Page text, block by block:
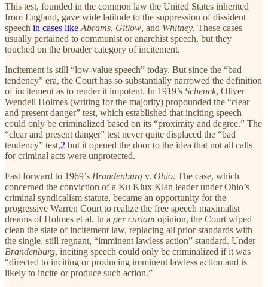
This test, founded in the common law the United States inherited
from England, gave wide latitude to the suppression of dissident
speech in cases like Abrams, Gitlow, and Whitney. These cases
usually pertained to communist or anarchist speech, but they
touched on the broader category of incitement.
Incitement is still “low-value speech” today. But since the “bad
tendency” era, the Court has so substantially narrowed the definition
of incitement as to render it impotent. In 1919’s Schenck, Oliver
Wendell Holmes (writing for the majority) propounded the “clear
and present danger” test, which established that inciting speech
could only be criminalized based on its “proximity and degree.” The
“clear and present danger” test never quite displaced the “bad
tendency” test,2 but it opened the door to the idea that not all calls
for criminal acts were unprotected.
Fast forward to 1969’s Brandenburg v. Ohio. The case, which
concerned the conviction of a Ku Klux Klan leader under Ohio’s
criminal syndicalism statute, became an opportunity for the
progressive Warren Court to realize the free speech maximalist
dreams of Holmes et al. In a per curiam opinion, the Court wiped
clean the slate of incitement law, replacing all prior standards with
the single, still regnant, “imminent lawless action” standard. Under
Brandenburg, inciting speech could only be criminalized if it was
“directed to inciting or producing imminent lawless action and is
likely to incite or produce such action.”